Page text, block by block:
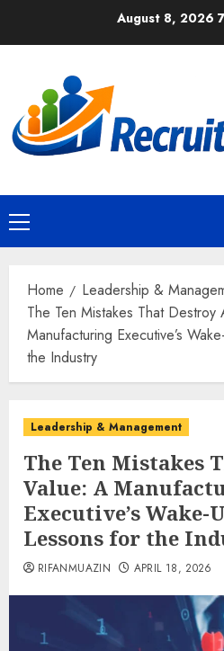
August 8, 2026
Primary
Menu
Home
Leadership &
The Ten Mistakes That Destroy
Manufacturing Executive’s
the Industry
Leadership & Management
The Ten Mistakes
Value: A
Executive’s Wake-
Lessons for the
RIFANMUAZIN APRIL 18, 2026